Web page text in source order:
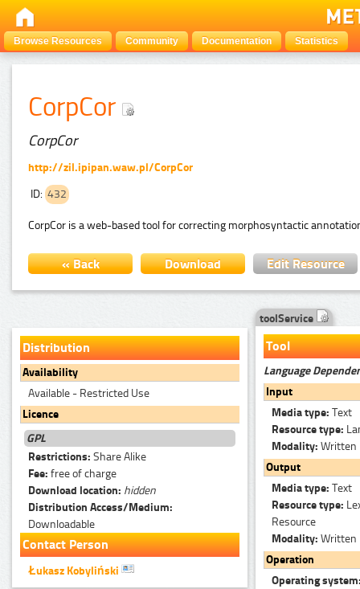
Browse Resources Community Documentation Statistics
CorpCor
CorpCor
http://zil.ipipan.waw.pl/CorpCor
ID: 432
CorpCor is a web-based tool for correcting morphosyntactic
« Back Download Edit Resource
Distribution
Availability
Available - Restricted Use
Licence
GPL
Restrictions: Share Alike
Fee: free of charge
Download location: hidden
Distribution Access/Medium:
Downloadable
Contact Person
Łukasz Kobyliński
toolService
Tool
Language
Input
Media type: Text
Resource type:
Modality: Written
Output
Media type: Text
Resource type:
Resource
Modality: Written
Operation
Operating